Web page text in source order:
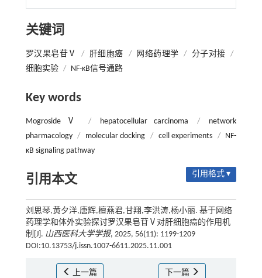
关键词
罗汉果皂苷Ⅴ / 肝细胞癌 / 网络药理学 / 分子对接
/
细胞实验 / NF-κB信号通路
Key words
Mogroside Ⅴ / hepatocellular carcinoma /
network
pharmacology / molecular docking / cell experiments /
NF-
κB signaling pathway
引用本文 引用格式 ▾
刘思琴,黄夕洋,唐辉,檀燕君,甘翔,李洪涛,杨小丽. 基于网络
药理学和体外实验探讨罗汉果皂苷Ⅴ对肝细胞癌的作用机
制[J]. 山西医科大学学报, 2025, 56(11): 1199-1209
DOI:10.13753/j.issn.1007-6611.2025.11.001
上一篇 下一篇